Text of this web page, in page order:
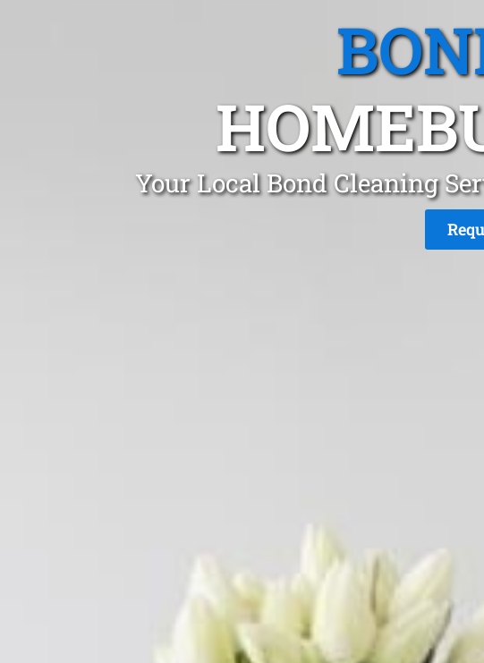
Your Local Bond Cleaning